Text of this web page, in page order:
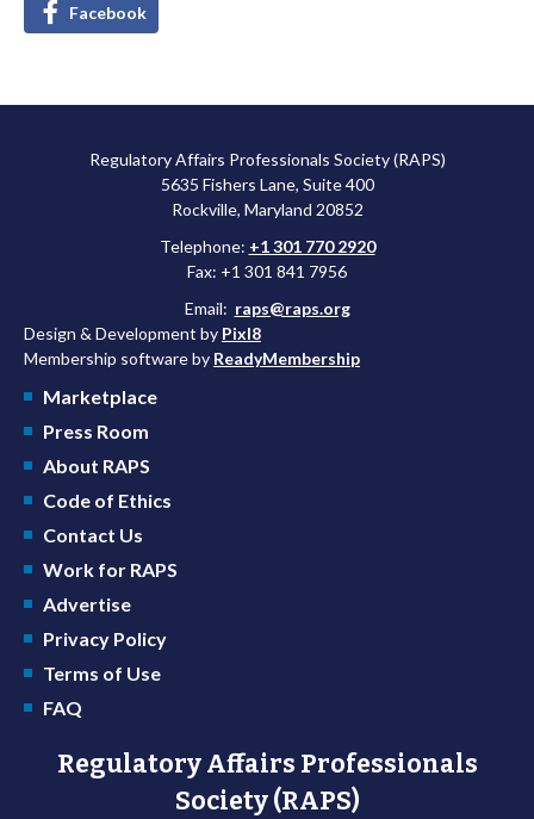
Facebook
Regulatory Affairs Professionals Society (RAPS)
5635 Fishers Lane, Suite 400
Rockville, Maryland 20852
Telephone: +1 301 770 2920
Fax: +1 301 841 7956
Email: raps@raps.org
Design & Development by Pixl8
Membership software by ReadyMembership
Marketplace
Press Room
About RAPS
Code of Ethics
Contact Us
Work for RAPS
Advertise
Privacy Policy
Terms of Use
FAQ
Regulatory Affairs Professionals
Society (RAPS)